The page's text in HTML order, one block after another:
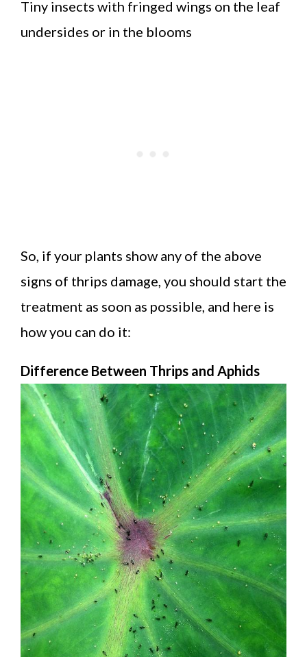
Tiny insects with fringed wings on the leaf
undersides or in the blooms
So, if your plants show any of the above
signs of thrips damage, you should start the
treatment as soon as possible, and here is
how you can do it:
Difference Between Thrips and Aphids